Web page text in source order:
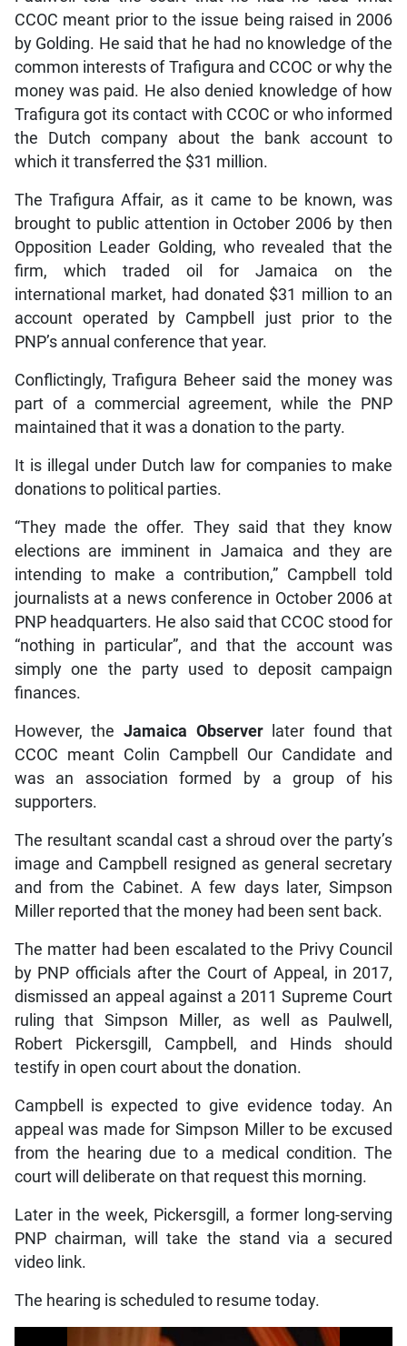
CCOC meant prior to the issue being raised in 2006
by Golding. He said that he had no knowledge of the
common interests of Trafigura and CCOC or why the
money was paid. He also denied knowledge of how
Trafigura got its contact with CCOC or who informed
the Dutch company about the bank account to
which it transferred the $31 million.
The Trafigura Affair, as it came to be known, was
brought to public attention in October 2006 by then
Opposition Leader Golding, who revealed that the
firm, which traded oil for Jamaica on the
international market, had donated $31 million to an
account operated by Campbell just prior to the
PNP’s annual conference that year.
Conflictingly, Trafigura Beheer said the money was
part of a commercial agreement, while the PNP
maintained that it was a donation to the party.
It is illegal under Dutch law for companies to make
donations to political parties.
“They made the offer. They said that they know
elections are imminent in Jamaica and they are
intending to make a contribution,” Campbell told
journalists at a news conference in October 2006 at
PNP headquarters. He also said that CCOC stood for
“nothing in particular”, and that the account was
simply one the party used to deposit campaign
finances.
However, the Jamaica Observerlater found that
CCOC meant Colin Campbell Our Candidate and
was an association formed by a group of his
supporters.
The resultant scandal cast a shroud over the party’s
image and Campbell resigned as general secretary
and from the Cabinet. A few days later, Simpson
Miller reported that the money had been sent back.
The matter had been escalated to the Privy Council
by PNP officials after the Court of Appeal, in 2017,
dismissed an appeal against a 2011 Supreme Court
ruling that Simpson Miller, as well as Paulwell,
Robert Pickersgill, Campbell, and Hinds should
testify in open court about the donation.
Campbell is expected to give evidence today. An
appeal was made for Simpson Miller to be excused
from the hearing due to a medical condition. The
court will deliberate on that request this morning.
Later in the week, Pickersgill, a former long-serving
PNP chairman, will take the stand via a secured
video link.
The hearing is scheduled to resume today.